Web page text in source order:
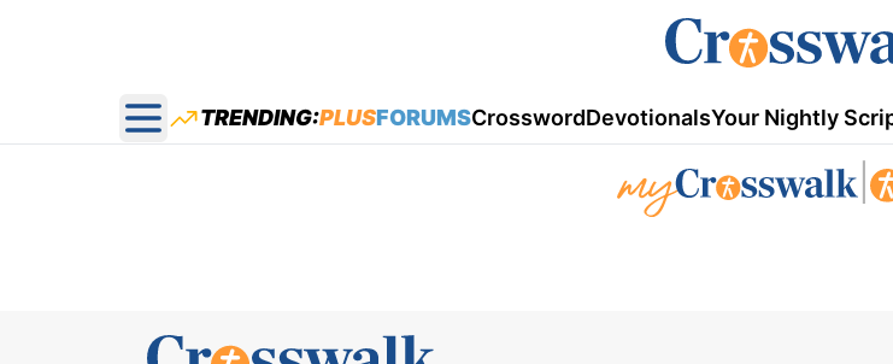
Open main menu
TRENDING:PLUSFORUMSCrosswordDevotionalsYour Nightly